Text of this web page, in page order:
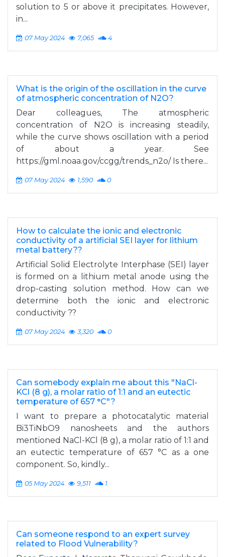
solution to 5 or above it precipitates. However,
in...
07 May 2024 7,065 4
What is the origin of the oscillation in the curve
of atmospheric concentration of N2O?
Dear colleagues, The atmospheric
concentration of N2O is increasing steadily,
while the curve shows oscillation with a period
of about a year. See
https://gml.noaa.gov/ccgg/trends_n2o/ Is there...
07 May 2024 1,590 0
How to calculate the ionic and electronic
conductivity of a artificial SEI layer for lithium
metal battery??
Artificial Solid Electrolyte Interphase (SEI) layer
is formed on a lithium metal anode using the
drop-casting solution method. How can we
determine both the ionic and electronic
conductivity ??
07 May 2024 3,320 0
Can somebody explain me about this "NaCl-
KCl (8 g), a molar ratio of 1:1 and an eutectic
temperature of 657 °C"?
I want to prepare a photocatalytic material
Bi3TiNbO9 nanosheets and the authors
mentioned NaCl-KCl (8 g), a molar ratio of 1:1 and
an eutectic temperature of 657 °C as a one
component. So, kindly...
05 May 2024 9,511 1
Can someone respond to an expert survey
related to Flood Vulnerability?